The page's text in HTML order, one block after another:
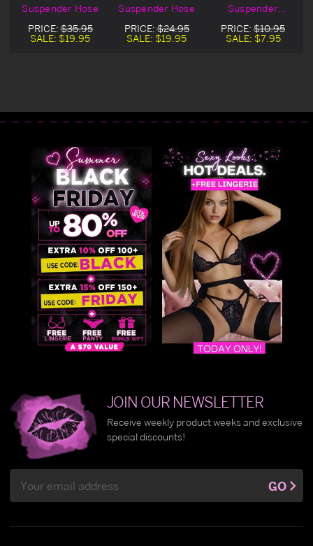
Suspender Hose
PRICE:$35.95
SALE: $19.95
Suspender Hose
PRICE:$24.95
SALE: $19.95
Suspender
Pantyhose
PRICE: $10.95
SALE: $7.95
JOIN OUR NEWSLETTER
Receive weekly product weeks and exclusive
special discounts!
Address
GO